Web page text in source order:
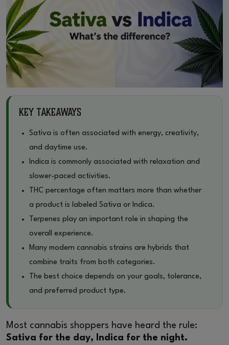
Key Takeaways
Sativa is often associated with energy, creativity,
and daytime use.
Indica is commonly associated with relaxation and
slower-paced activities.
THC percentage often matters more than whether
a product is labeled Sativa or Indica.
Terpenes play an important role in shaping the
overall experience.
Many modern cannabis strains are hybrids that
combine traits from both categories.
The best choice depends on your goals, tolerance,
and preferred product type.
Most cannabis shoppers have heard the rule:
Sativa for the day, Indica for the night.